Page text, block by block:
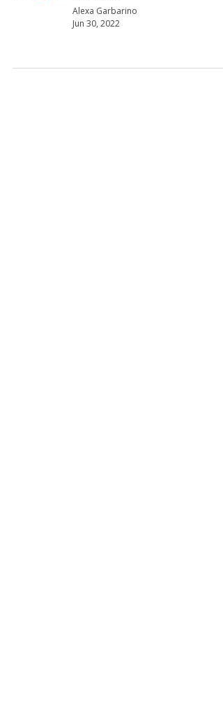
Alexa Garbarino
Jun 30, 2022